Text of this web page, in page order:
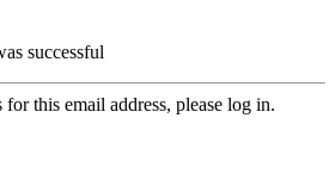
successful
this email address, please log in.